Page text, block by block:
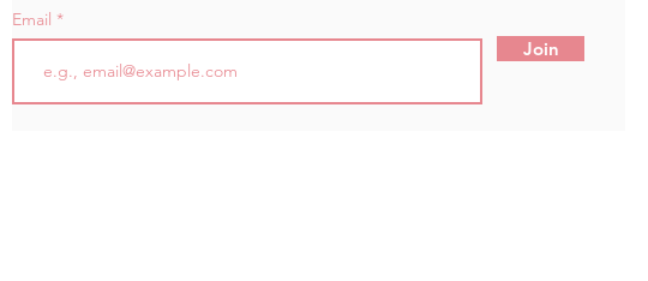
Email
Join